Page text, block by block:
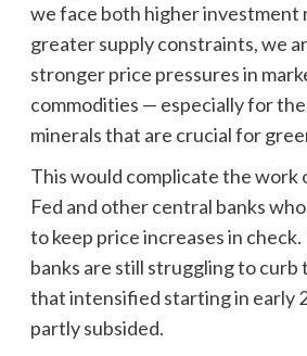
we face both higher investment
greater supply constraints, we
stronger price pressures in
commodities — especially for
minerals that are crucial for
This would complicate the work
Fed and other central banks
to keep price increases in
banks are still struggling to curb
that intensified starting in early
partly subsided.